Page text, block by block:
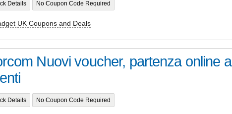
Details No Coupon Code Required
UK Coupons and Deals
Nuovi voucher, partenza online a
Details No Coupon Code Required